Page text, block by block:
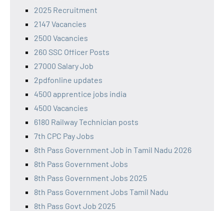
2025 Recruitment
2147 Vacancies
2500 Vacancies
260 SSC Officer Posts
27000 Salary Job
2pdfonline updates
4500 apprentice jobs india
4500 Vacancies
6180 Railway Technician posts
7th CPC Pay Jobs
8th Pass Government Job in Tamil Nadu 2026
8th Pass Government Jobs
8th Pass Government Jobs 2025
8th Pass Government Jobs Tamil Nadu
8th Pass Govt Job 2025